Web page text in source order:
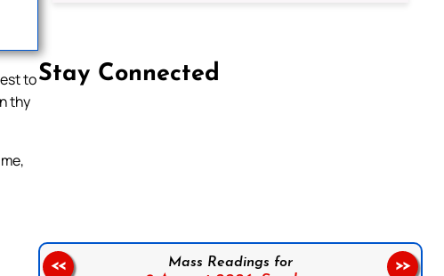
to
thy
Stay Connected
Mass Readings for
<< >>